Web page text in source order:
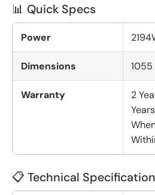
📊 Quick Specs
Power
Dimensions 1055
Warranty
2
📋 Technical